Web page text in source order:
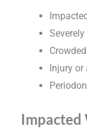
Injury or
Impacted